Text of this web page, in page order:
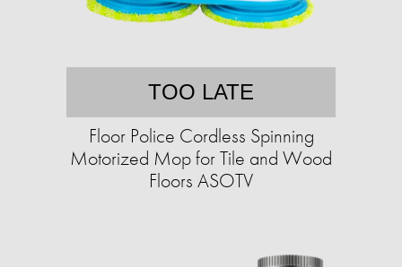
TOO LATE
Floor Police Cordless Spinning
Motorized Mop for Tile and Wood
Floors ASOTV